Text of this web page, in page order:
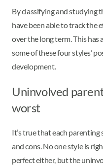
By classifying and studying
have been able to track the
over the long term. This has
some of these four styles’
development.
Uninvolved
worst
It’s true that each
and cons. No one style is
perfect either, but the